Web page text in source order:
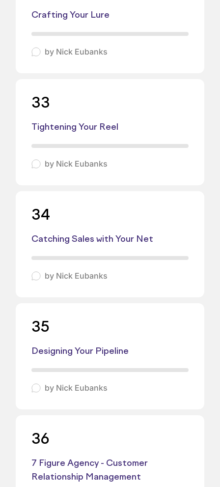
Crafting Your Lure
by Nick Eubanks
33
Tightening Your Reel
by Nick Eubanks
34
Catching Sales with Your Net
by Nick Eubanks
35
Designing Your Pipeline
by Nick Eubanks
36
7 Figure Agency - Customer
Relationship Management